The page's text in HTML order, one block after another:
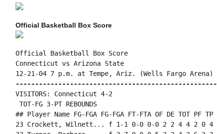
Official Basketball Box Score
Official Basketball Box Score
Connecticut vs Arizona State
VISITORS: Connecticut 4-2
TOT-FG 3-PT REBOUNDS
## Player Name FG-FGA FG-FGA FT-FTA OF DE TOT PF
23 Crockett, Wilnett... f 1-1 0-0 0-0 2 2 4 4 2 0 4